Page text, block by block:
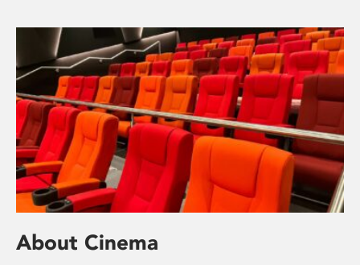
About Cinema